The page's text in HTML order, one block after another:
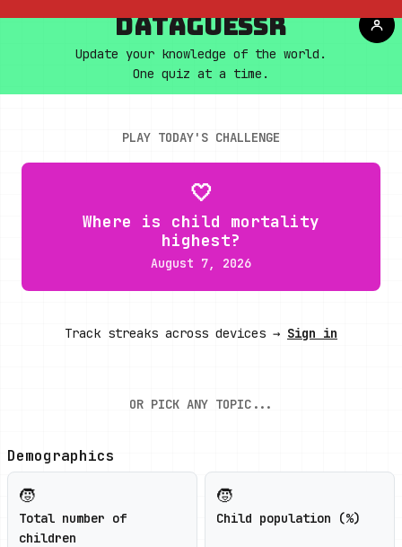
DATAGUESSR
Update your knowledge of the world.
One quiz at a time.
PLAY TODAY'S CHALLENGE
🤍
Where is child mortality
highest?
August 7, 2026
Track streaks across devices → Sign in
OR PICK ANY TOPIC...
Demographics
🧒
Total number of
children
🧒
Child population (%)